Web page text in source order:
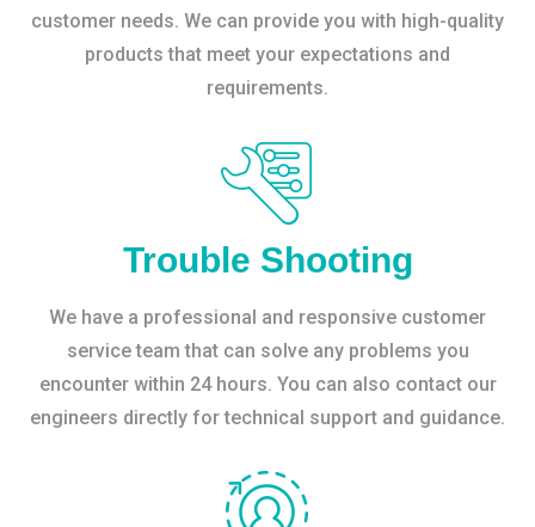
customer needs. We can provide you with high-quality
products that meet your expectations and
requirements.
Trouble Shooting
We have a professional and responsive customer
service team that can solve any problems you
encounter within 24 hours. You can also contact our
engineers directly for technical support and guidance.